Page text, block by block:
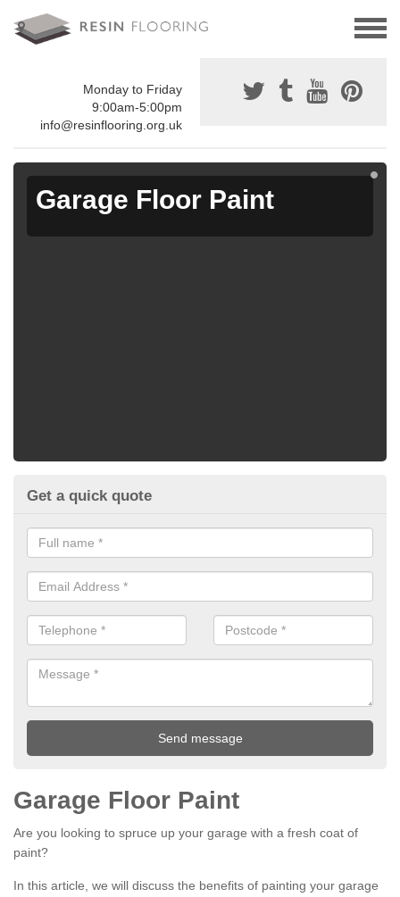
Monday to Friday
9:00am-5:00pm
info@resinflooring.org.uk
Garage Floor Paint
Get a quick quote
Garage Floor Paint
Are you looking to spruce up your garage with a fresh coat of
paint?
In this article, we will discuss the benefits of painting your garage